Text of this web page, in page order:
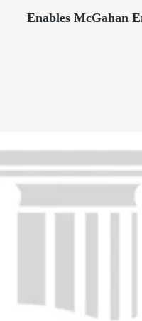
Enables McGahan